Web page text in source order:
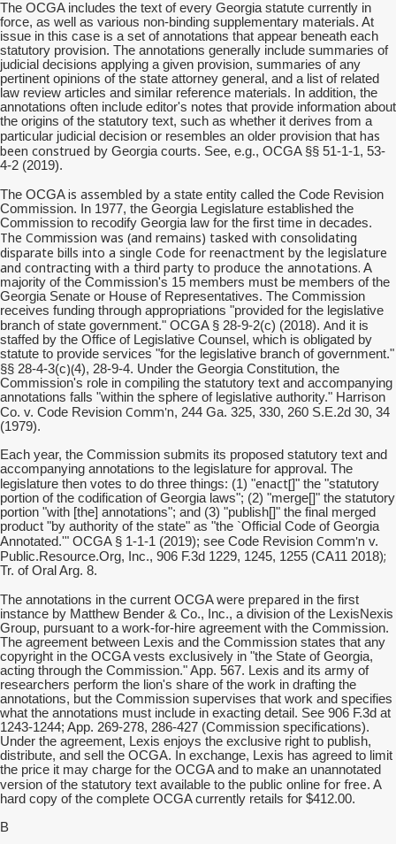
The OCGA includes the text of every Georgia statute currently in
force, as well as various non-binding supplementary materials. At
issue in this case is a set of annotations that appear beneath each
statutory provision. The annotations generally include summaries of
judicial decisions applying a given provision, summaries of any
pertinent opinions of the state attorney general, and a list of related
law review articles and similar reference materials. In addition, the
annotations often include editor's notes that provide information about
the origins of the statutory text, such as whether it derives from a
particular judicial decision or resembles an older provision that has
been construed by Georgia courts. See, e.g., OCGA §§ 51-1-1, 53-
4-2 (2019).
The OCGAis assembled by a state entity called the Code Revision
Commission. In 1977, the Georgia Legislature established the
Commission to recodify Georgia law for the first time in decades.
The Commission was (and remains) tasked with consolidating
disparate bills into a single Code for reenactment by the legislature
and contracting with a third party to produce the annotations. A
majority of the Commission's 15 members must be members of the
Georgia Senate or House of Representatives. The Commission
receives funding through appropriations "provided for the legislative
branch of state government." OCGA § 28-9-2(c) (2018). And it is
staffed by the Office of Legislative Counsel, which is obligated by
statute to provide services "for the legislative branch of government."
§§ 28-4-3(c)(4), 28-9-4. Under the Georgia Constitution, the
Commission's role in compiling the statutory text and accompanying
annotations falls "within the sphere of legislative authority." Harrison
Co. v. Code Revision Comm'n, 244 Ga. 325, 330, 260 S.E.2d 30, 34
(1979).
Each year, the Commission submits its proposed statutory text and
accompanying annotations to the legislature for approval. The
legislature then votes to do three things: (1) "enact[]" the "statutory
portion of the codification of Georgia laws"; (2) "merge[]" the statutory
portion "with [the] annotations"; and (3) "publish[]" the final merged
product "by authority of the state" as "the `Official Code of Georgia
Annotated.'" OCGA § 1-1-1 (2019); see Code Revision Comm'n v.
Public.Resource.Org, Inc., 906 F.3d 1229, 1245, 1255 (CA11 2018);
Tr. of Oral Arg. 8.
The annotations in the current OCGAwere prepared in the first
instance by Matthew Bender & Co., Inc., a division of the LexisNexis
Group, pursuant to a work-for-hire agreement with the Commission.
The agreement between Lexis and the Commission states that any
copyright in the OCGA vests exclusively in "the State of Georgia,
acting through the Commission." App. 567. Lexis and its army of
researchers perform the lion's share of the work in drafting the
annotations, but the Commission supervises that work and specifies
what the annotations must include in exacting detail. See 906 F.3d at
1243-1244; App. 269-278, 286-427 (Commission specifications).
Under the agreement, Lexis enjoys the exclusive right to publish,
distribute, and sell the OCGA. In exchange, Lexis has agreed to limit
the price it may charge for the OCGA and to make an unannotated
version of the statutory text available to the public online for free. A
hard copy of the complete OCGA currently retails for $412.00.
B